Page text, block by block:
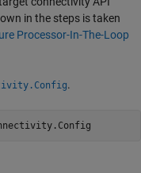
in the steps is taken
Processor-In-The-Loop
.